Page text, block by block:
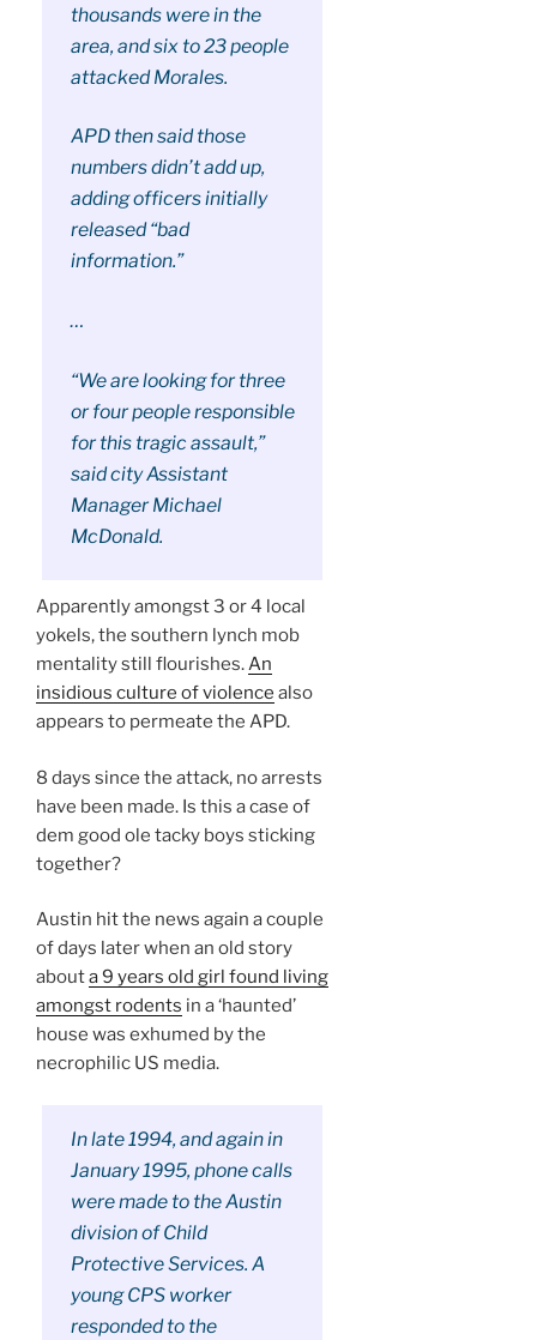
thousands were in the
area, and six to 23 people
attacked Morales.
APD then said those
numbers didn’t add up,
adding officers initially
released “bad
information.”
…
“We are looking for three
or four people responsible
for this tragic assault,”
said city Assistant
Manager Michael
McDonald.
Apparently amongst 3 or 4 local
yokels, the southern lynch mob
mentality still flourishes.An
insidious culture of violence also
appears to permeate the APD.
8 days since the attack, no arrests
have been made. Is this a case of
dem good ole tacky boys sticking
together?
Austin hit the news again a couple
of days later when an old story
abouta 9 years old girl found living
amongst rodents in a ‘haunted’
house was exhumed by the
necrophilic US media.
In late 1994, and again in
January 1995, phone calls
were made to the Austin
division of Child
Protective Services. A
young CPS worker
responded to the